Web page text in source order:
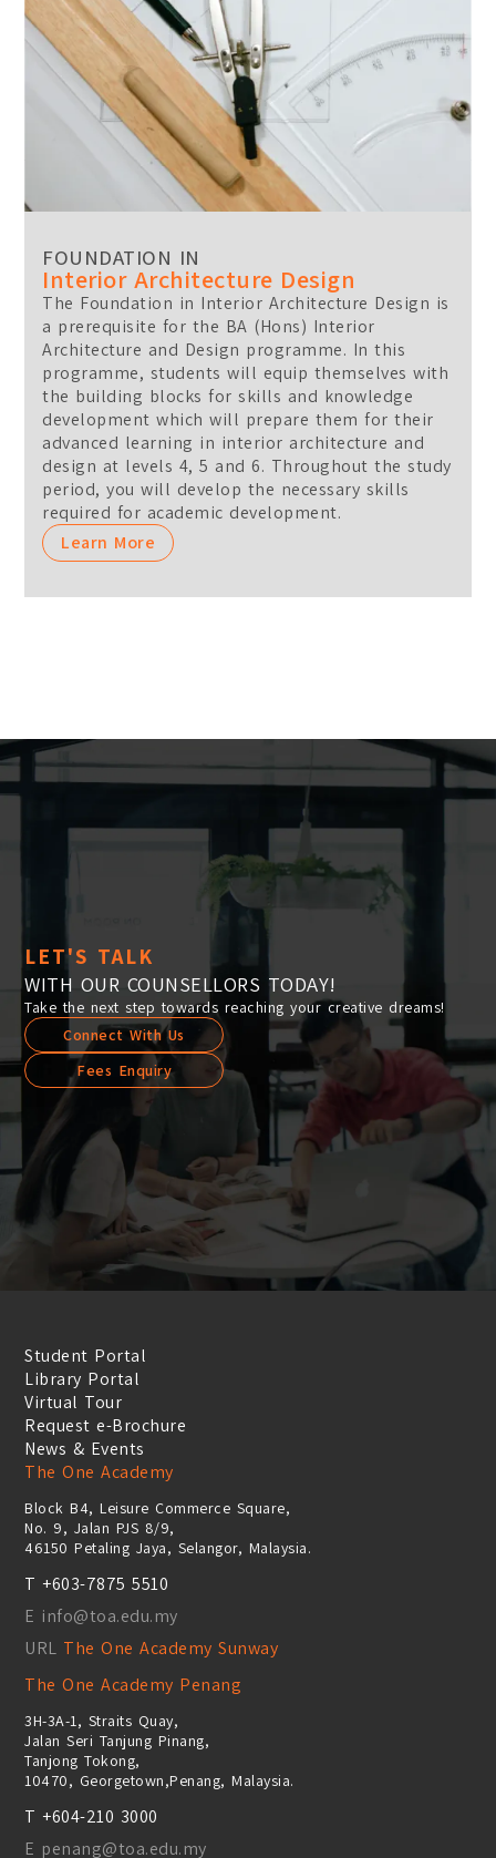
Please select the campus you would like to visit
Main Campus
Penang Campus
FOUNDATION IN
Interior Architecture Design
The Foundation in Interior Architecture Design is
a prerequisite for the BA (Hons) Interior
Architecture and Design programme. In this
programme, students will equip themselves with
the building blocks for skills and knowledge
development which will prepare them for their
advanced learning in interior architecture and
design at levels 4, 5 and 6. Throughout the study
period, you will develop the necessary skills
required for academic development.
Learn More
LET'S TALK
WITH OUR COUNSELLORS TODAY!
Take the next step towards reaching your creative dreams!
Connect With Us
Fees Enquiry
Student Portal
Library Portal
Virtual Tour
Request e-Brochure
News & Events
The One Academy
Block B4, Leisure Commerce Square,
No. 9, Jalan PJS 8/9,
46150 Petaling Jaya, Selangor, Malaysia.
T +603-7875 5510
E info@toa.edu.my
URL The One Academy Sunway
The One Academy Penang
3H-3A-1, Straits Quay,
Jalan Seri Tanjung Pinang,
Tanjong Tokong,
10470, Georgetown,Penang, Malaysia.
T +604-210 3000
E penang@toa.edu.my